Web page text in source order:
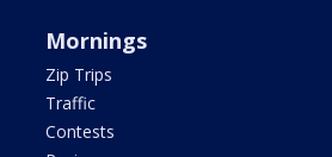
Mornings
Zip Trips
Traffic
Contests